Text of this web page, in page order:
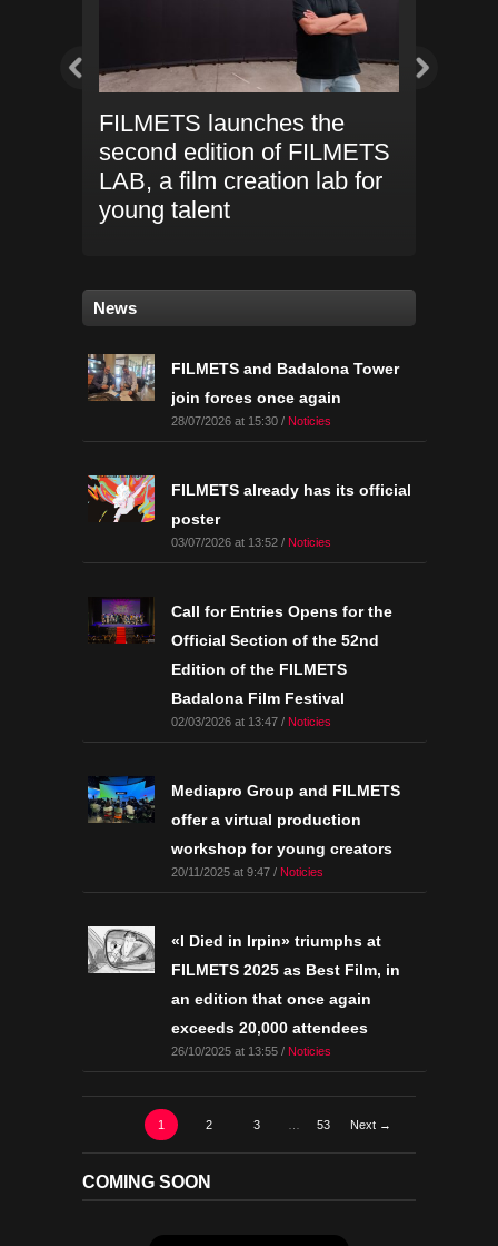
FILMETS launches the
second edition of FILMETS
LAB, a film creation lab for
young talent
News
FILMETS and Badalona Tower
join forces once again
28/07/2026 at 15:30 / Noticies
FILMETS already has its official
poster
03/07/2026 at 13:52 / Noticies
Call for Entries Opens for the
Official Section of the 52nd
Edition of the FILMETS
Badalona Film Festival
02/03/2026 at 13:47 / Noticies
Mediapro Group and FILMETS
offer a virtual production
workshop for young creators
20/11/2025 at 9:47 / Noticies
«I Died in Irpin» triumphs at
FILMETS 2025 as Best Film, in
an edition that once again
exceeds 20,000 attendees
26/10/2025 at 13:55 / Noticies
1 2 3 53 Next →
COMING SOON